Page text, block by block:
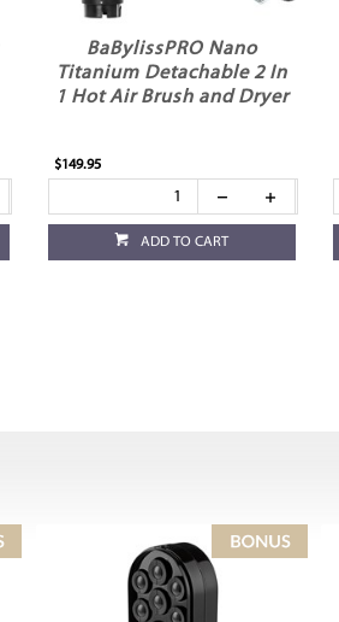
BaBylissPRO Nano
Titanium Detachable 2 In
1 Hot Air Brush and Dryer
$149.95
ADD TO CART